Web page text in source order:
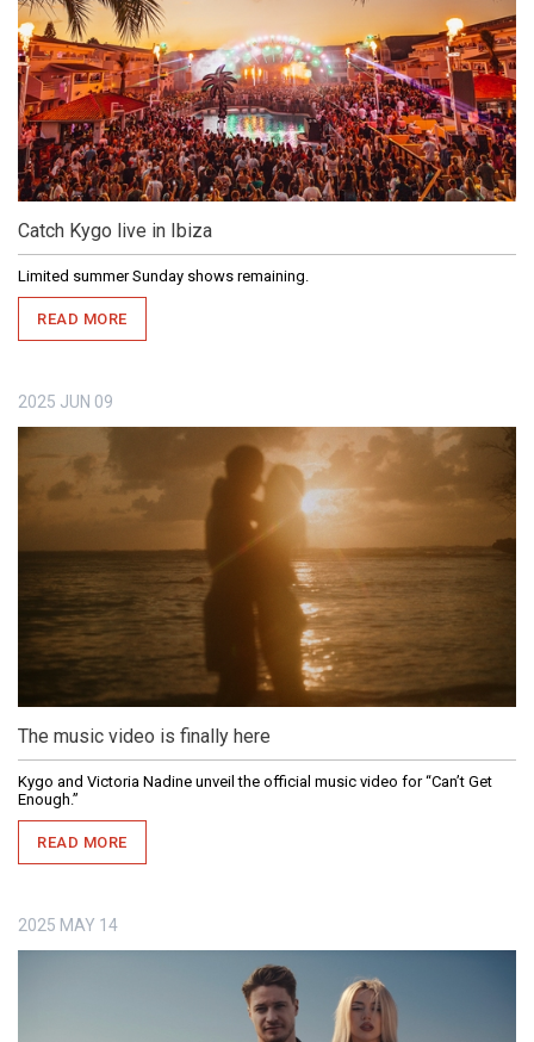
Catch Kygo live in Ibiza
Limited summer Sunday shows remaining.
READ MORE
2025 JUN 09
The music video is finally here
Kygo and Victoria Nadine unveil the official music video for “Can’t Get
Enough.”
READ MORE
2025 MAY 14